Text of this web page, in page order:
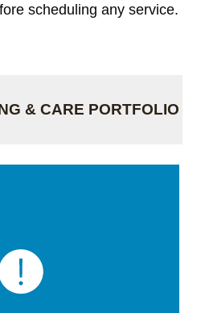
scheduling any service.
& CARE PORTFOLIO